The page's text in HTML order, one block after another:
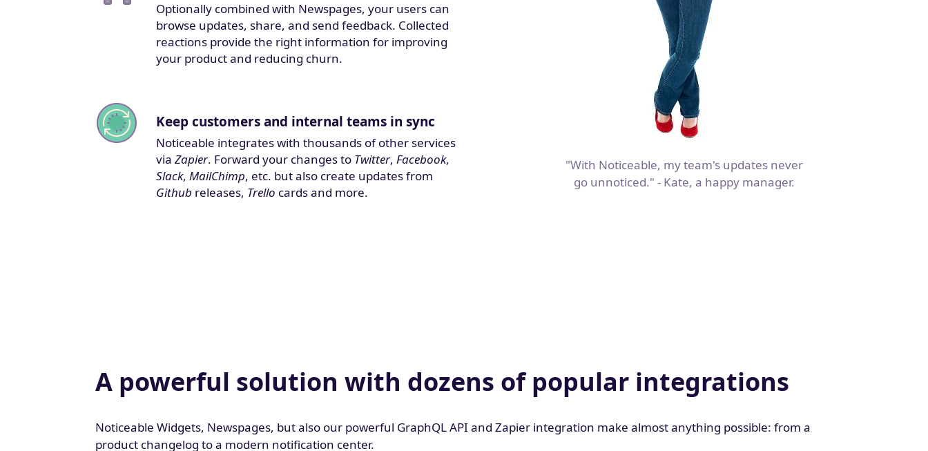
Optionally combined with Newspages, your users can
browse updates, share, and send feedback. Collected
reactions provide the right information for improving
your product and reducing churn.
Keep customers and internal teams in sync
Noticeable integrates with thousands of other services
via Zapier. Forward your changes to Twitter, Facebook,
Slack, MailChimp, etc. but also create updates from
Github releases, Trello cards and more.
"With Noticeable, my team's updates never
go unnoticed." - Kate, a happy manager.
A powerful solution with dozens of popular integrations
Noticeable Widgets, Newspages, but also our powerful GraphQL API and Zapier integration make almost anything possible: from a
product changelog to a modern notification center.